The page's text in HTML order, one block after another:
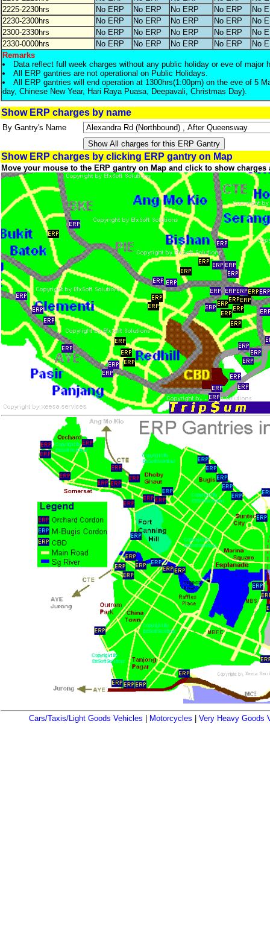
2225-2230hrs
No ERP No ERP No ERP No ERP
No
2230-2300hrs
No ERP No ERP No ERP No ERP
No
2300-2330hrs
No ERP No ERP No ERP No ERP
No
2330-0000hrs
No ERP No ERP No ERP No ERP
No
Remarks
Data reflect full week charges without any public holiday or eve of major
All ERP gantries are not operational on Public Holidays.
All ERP gantries will end operation at 1300hrs(1:00pm) on the eve of 5
day, Chinese New Year, Hari Raya Puasa, Deepavali, Christmas Day).
Show ERP charges by name
By Gantry's Name
Show ERP charges by clicking ERP gantry on Map
Move your mouse to the ERP gantry on Map and click to show
Cars/Taxis/Light Goods Vehicles Motorcycles Very Heavy Goods